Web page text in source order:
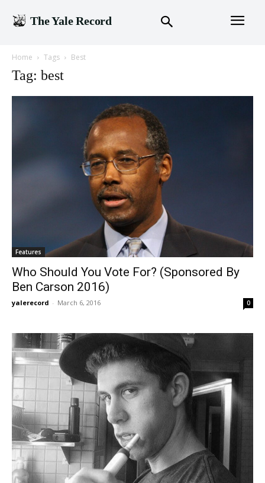
The Yale Record
Home Tags Best
Tag: best
Features
Who Should You Vote For? (Sponsored By
Ben Carson 2016)
yalerecord - March 6, 2016 0